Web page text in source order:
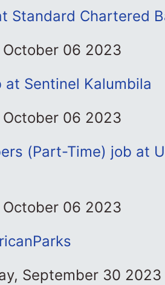
Standard Chartered
06 2023
Sentinel Kalumbila
06 2023
(Part-Time) job at
06 2023
September 30 2023